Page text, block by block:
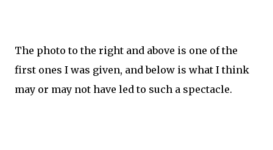
The photo to the right and above is one of the
first ones I was given, and below is what I think
may or may not have led to such a spectacle.